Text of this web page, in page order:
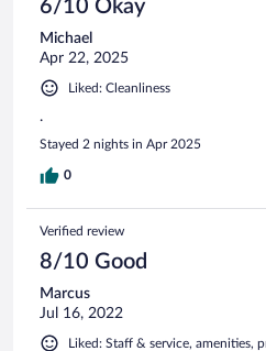
6/10 Okay
Michael
Apr 22, 2025
Liked: Cleanliness
.
Stayed 2 nights in Apr 2025
0
Verified review
8/10 Good
Marcus
Jul 16, 2022
Liked: Staff & service, amenities,